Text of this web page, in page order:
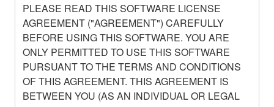
PLEASE READ THIS SOFTWARE LICENSE
AGREEMENT ("AGREEMENT") CAREFULLY
BEFORE USING THIS SOFTWARE. YOU ARE
ONLY PERMITTED TO USE THIS SOFTWARE
PURSUANT TO THE TERMS AND CONDITIONS
OF THIS AGREEMENT. THIS AGREEMENT IS
BETWEEN YOU (AS AN INDIVIDUAL OR LEGAL